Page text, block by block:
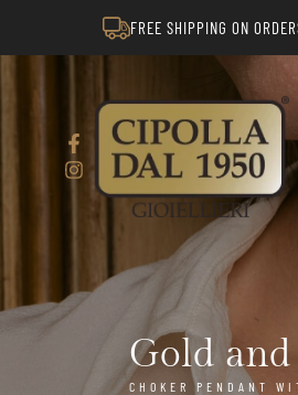
FREE SHIPPING ON
Gold
CHOKER PENDANT